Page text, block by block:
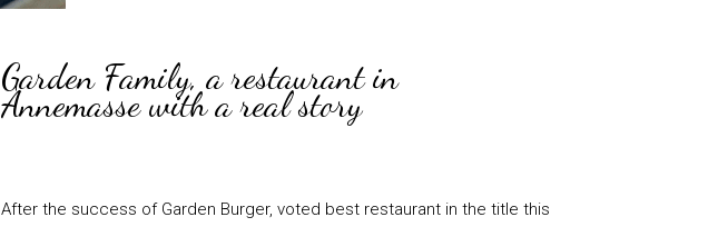
Garden Family, a restaurant in
Annemasse with a real story
After the success of Garden Burger, voted best restaurant in the title this